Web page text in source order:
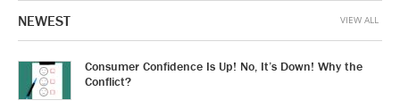
NEWEST
Consumer Confidence Is Up! No, It’s Down! Why the
Conflict?
VIEW ALL